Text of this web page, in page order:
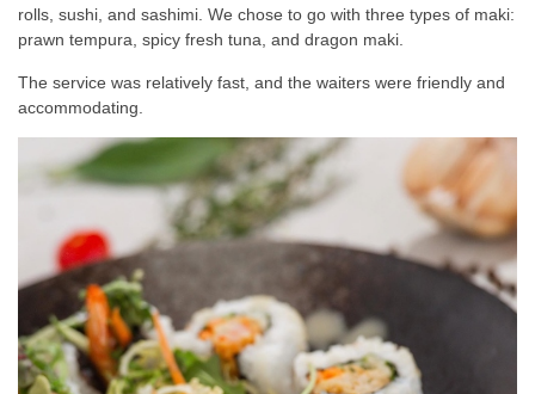
rolls, sushi, and sashimi. We chose to go with three types of maki:
prawn tempura, spicy fresh tuna, and dragon maki.
The service was relatively fast, and the waiters were friendly and
accommodating.